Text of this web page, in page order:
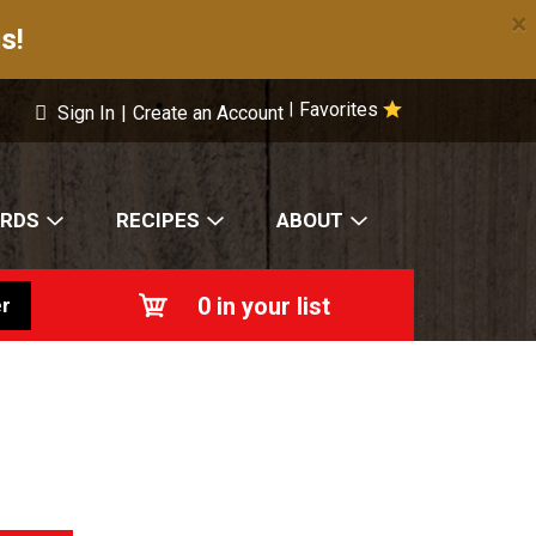
×
Favorites
Sign In | Create an Account
RECIPES ABOUT
0 in your list